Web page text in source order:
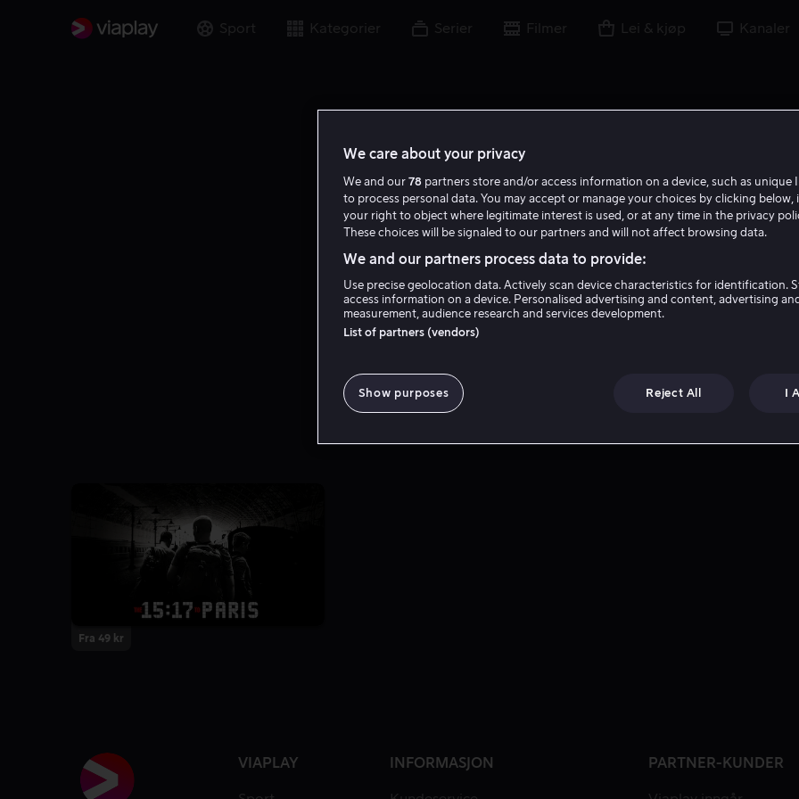
Sport Kategorier Serier Filmer Lei & kjøp Kanaler
Spencer Stone
Fra 49 kr
VIAPLAY INFORMASJON PARTNER-KUNDER
We care about your privacy
We and our 78 partners store and/or access information on a device, such as unique
to process personal data. You may accept or manage your choices by clicking below,
your right to object where legitimate interest is used, or at any time in the privacy
These choices will be signaled to our partners and will not affect browsing data.
We and our partners process data to provide:
Use precise geolocation data. Actively scan device characteristics for identification.
access information on a device. Personalised advertising and content, advertising
measurement, audience research and services development.
List of partners (vendors)
Show purposes Reject All I